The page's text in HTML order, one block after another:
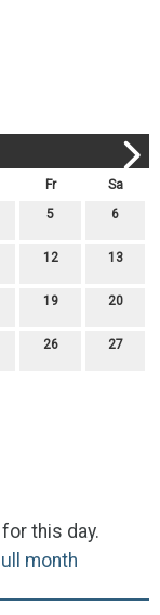
Fr
Sa
5 6
12 13
19 20
26 27
this day.
month